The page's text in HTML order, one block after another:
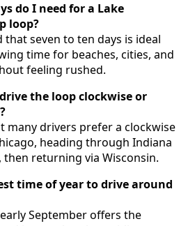
do I need for a Lake
loop?
seven to ten days is ideal
time for beaches, cities, and
feeling rushed.
the loop clockwise or
many drivers prefer a clockwise
heading through Indiana
returning via Wisconsin.
time of year to drive around
September offers the